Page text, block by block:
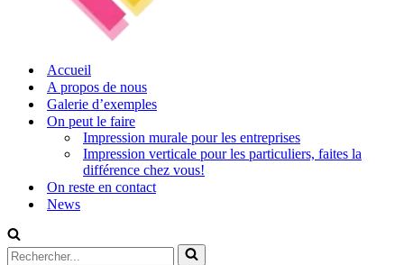
Accueil
A propos de nous
Galerie d’exemples
On peut le faire
Impression murale pour les entreprises
Impression verticale pour les particuliers, faites la
différence chez vous!
On reste en contact
News
Rechercher...